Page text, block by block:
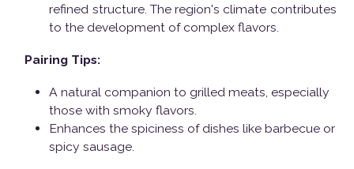
refined structure. The region's climate contributes
to the development of complex flavors.
Pairing Tips:
A natural companion to grilled meats, especially
those with smoky flavors.
Enhances the spiciness of dishes like barbecue or
spicy sausage.